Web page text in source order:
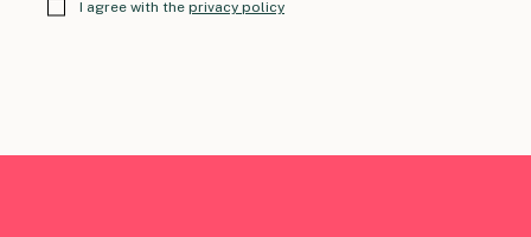
I agree with the privacy policy